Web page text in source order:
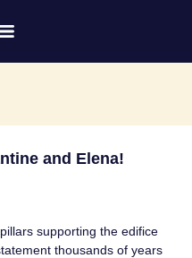
and Elena!
supporting the edifice
thousands of years